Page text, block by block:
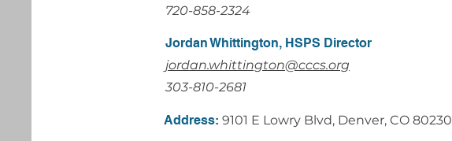
Jordan Whittington, HSPS Director
jordan.whittington@cccs.org
Address: 9101 E Lowry Blvd, Denver, CO 80230
720-858-2324
303-810-2681